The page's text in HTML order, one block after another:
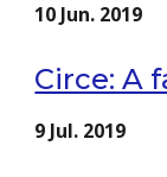
10 Jun. 2019
Circe: A
9 Jul. 2019